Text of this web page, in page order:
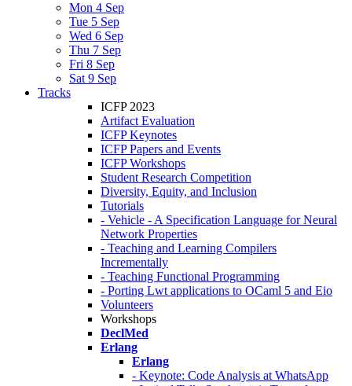
Mon 4 Sep
Tue 5 Sep
Wed 6 Sep
Thu 7 Sep
Fri 8 Sep
Sat 9 Sep
Tracks
ICFP 2023
Artifact Evaluation
ICFP Keynotes
ICFP Papers and Events
ICFP Workshops
Student Research Competition
Diversity, Equity, and Inclusion
Tutorials
- Vehicle - A Specification Language for Neural
Network Properties
- Teaching and Learning Compilers
Incrementally
- Teaching Functional Programming
- Porting Lwt applications to OCaml 5 and Eio
Volunteers
Workshops
DeclMed
Erlang
Erlang
- Keynote: Code Analysis at WhatsApp